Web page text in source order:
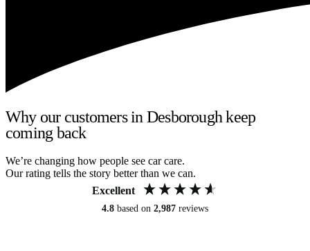
Why our customers in Desborough keep
coming back
We’re changing how people see car care.
Our rating tells the story better than we can.
Excellent
4.8 based on 2,987 reviews